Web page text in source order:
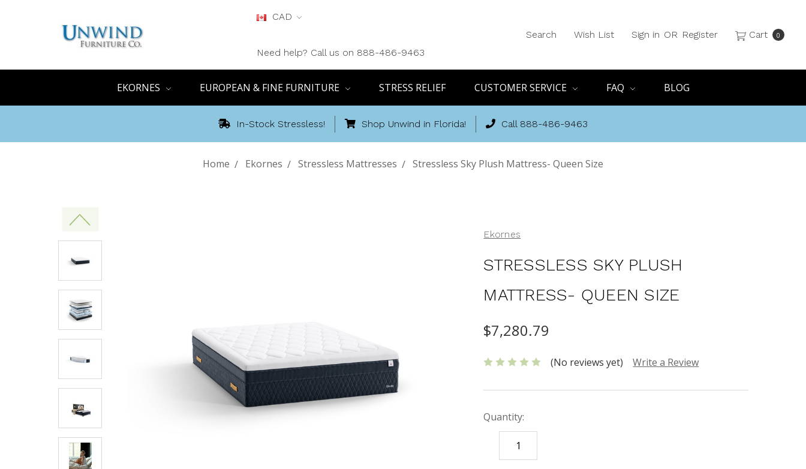
CAD
Need help? Call us on 888-486-9463
Search Wish List Sign in OR Register Cart 0
EKORNES EUROPEAN & FINE FURNITURE STRESS RELIEF CUSTOMER SERVICE FAQ BLOG
In-Stock Stressless! Shop Unwind in Florida! Call 888-486-9463
Home Ekornes Stressless Mattresses Stressless Sky Plush Mattress- Queen Size
Ekornes
STRESSLESS SKY PLUSH
MATTRESS- QUEEN SIZE
$7,280.79
(No reviews yet) Write a Review
Quantity:
DECREASE
QUANTITY: